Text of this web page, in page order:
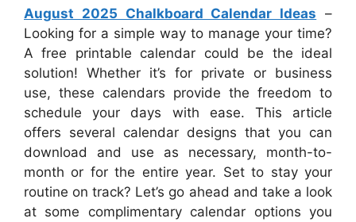
August 2025 Chalkboard Calendar Ideas –
Looking for a simple way to manage your time?
A free printable calendar could be the ideal
solution! Whether it’s for private or business
use, these calendars provide the freedom to
schedule your days with ease. This article
offers several calendar designs that you can
download and use as necessary, month-to-
month or for the entire year. Set to stay your
routine on track? Let’s go ahead and take a look
at some complimentary calendar options you